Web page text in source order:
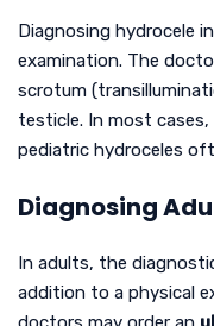
Diagnosing hydrocele
examination. The
scrotum
testicle. In most
pediatric hydroceles
Diagnosing
In adults, the
addition to a physical